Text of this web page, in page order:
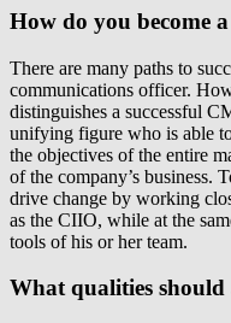
How do you become
There are many paths to
communications officer.
distinguishes a successful
unifying figure who is able
the objectives of the entire
of the company’s business.
drive change by working
as the CIIO, while at the
tools of his or her team.
What qualities